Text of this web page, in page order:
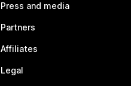
Press and media
Partners
Affiliates
Legal